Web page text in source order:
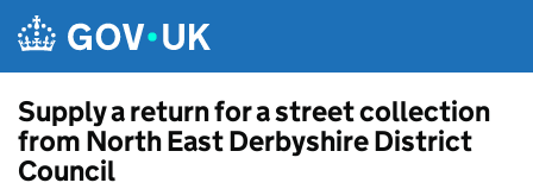
Supply a return for a street collection
from North East Derbyshire District
Council